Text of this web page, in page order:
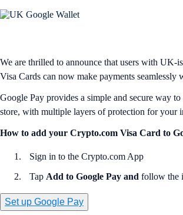
We are thrilled to announce that users with UK-
Visa Cards can now make payments seamlessly
Google Pay provides a simple and secure way
store, with multiple layers of protection for your
How to add your Crypto.com Visa Card to
Sign in to the Crypto.com App
Tap Add to Google Pay and follow the
Set up Google Pay